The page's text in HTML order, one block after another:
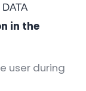
in the
user during